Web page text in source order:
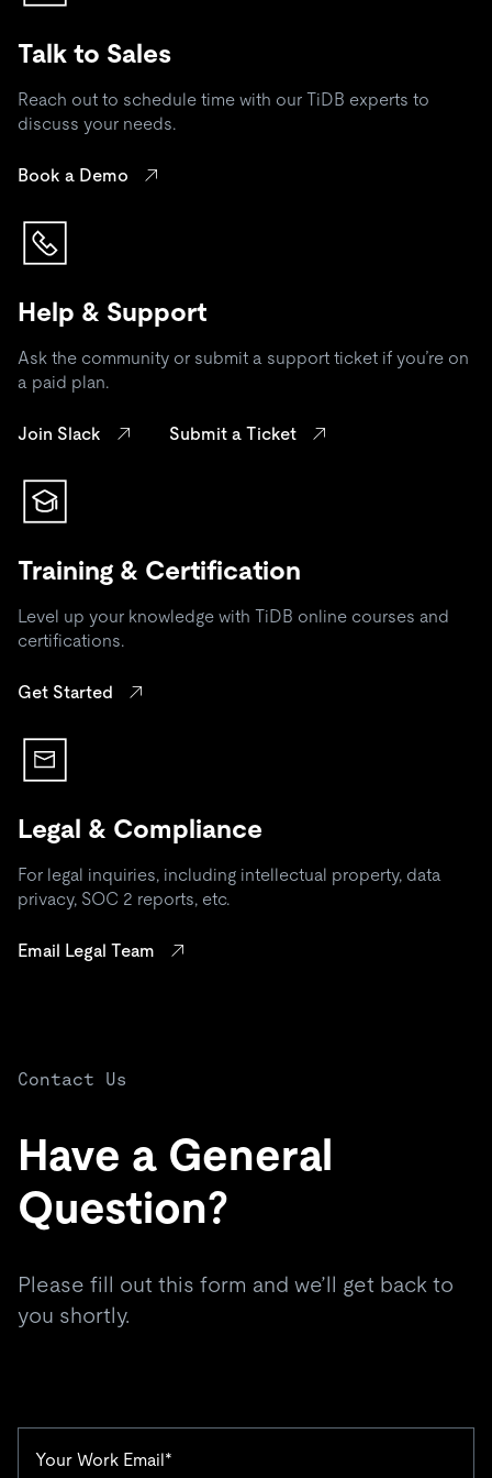
Talk to Sales
Reach out to schedule time with our TiDB experts to
discuss your needs.
Book a Demo
Help & Support
Ask the community or submit a support ticket if you’re on
a paid plan.
Join Slack Submit a Ticket
Training & Certification
Level up your knowledge with TiDB online courses and
certifications.
Get Started
Legal & Compliance
For legal inquiries, including intellectual property, data
privacy, SOC 2 reports, etc.
Email Legal Team
Contact Us
Have a General
Question?
Please fill out this form and we’ll get back to
you shortly.